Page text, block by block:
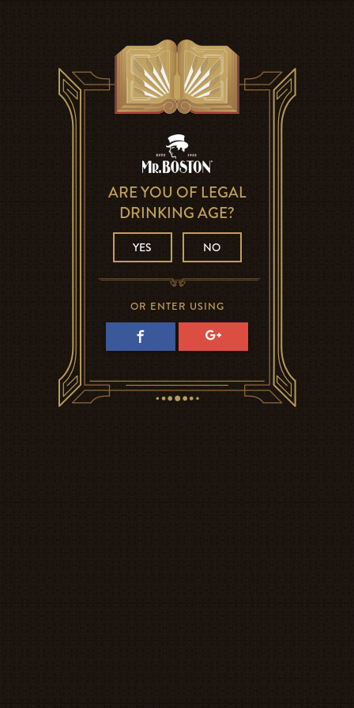
ARE YOU OF LEGAL
DRINKING AGE?
YES NO
OR ENTER USING